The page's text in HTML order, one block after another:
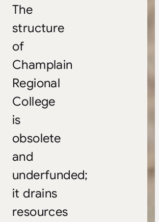
The
structure
of
Champlain
Regional
College
is
obsolete
and
underfunded;
it drains
resources